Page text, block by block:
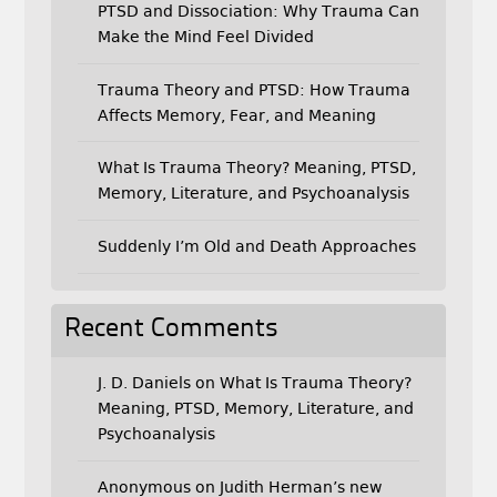
PTSD and Dissociation: Why Trauma Can
Make the Mind Feel Divided
Trauma Theory and PTSD: How Trauma
Affects Memory, Fear, and Meaning
What Is Trauma Theory? Meaning, PTSD,
Memory, Literature, and Psychoanalysis
Suddenly I’m Old and Death Approaches
Recent Comments
J. D. Danielson What Is Trauma Theory?
Meaning, PTSD, Memory, Literature, and
Psychoanalysis
Anonymouson Judith Herman’s new